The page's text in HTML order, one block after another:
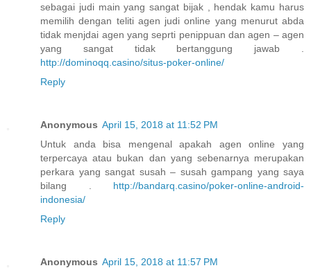
sebagai judi main yang sangat bijak , hendak kamu harus
memilih dengan teliti agen judi online yang menurut abda
tidak menjdai agen yang seprti penippuan dan agen – agen
yang sangat tidak bertanggung jawab .
http://dominoqq.casino/situs-poker-online/
Reply
Anonymous April 15, 2018 at 11:52 PM
Untuk anda bisa mengenal apakah agen online yang
terpercaya atau bukan dan yang sebenarnya merupakan
perkara yang sangat susah – susah gampang yang saya
bilang . http://bandarq.casino/poker-online-android-
indonesia/
Reply
Anonymous April 15, 2018 at 11:57 PM